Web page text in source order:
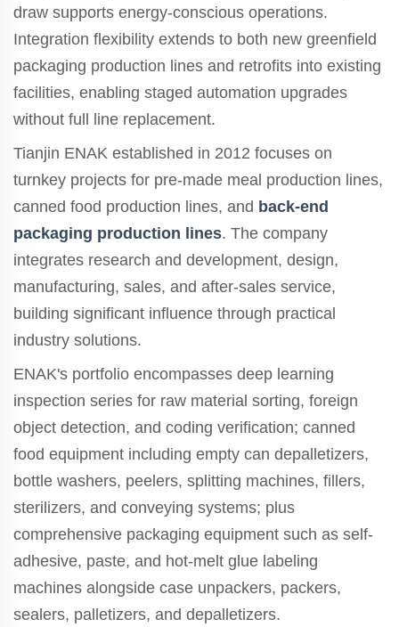
draw supports energy-conscious operations.
Integration flexibility extends to both new greenfield
packaging production lines and retrofits into existing
facilities, enabling staged automation upgrades
without full line replacement.
Tianjin ENAK established in 2012 focuses on
turnkey projects for pre-made meal production lines,
canned food production lines, and back-end
packaging production lines. The company
integrates research and development, design,
manufacturing, sales, and after-sales service,
building significant influence through practical
industry solutions.
ENAK's portfolio encompasses deep learning
inspection series for raw material sorting, foreign
object detection, and coding verification; canned
food equipment including empty can depalletizers,
bottle washers, peelers, splitting machines, fillers,
sterilizers, and conveying systems; plus
comprehensive packaging equipment such as self-
adhesive, paste, and hot-melt glue labeling
machines alongside case unpackers, packers,
sealers, palletizers, and depalletizers.